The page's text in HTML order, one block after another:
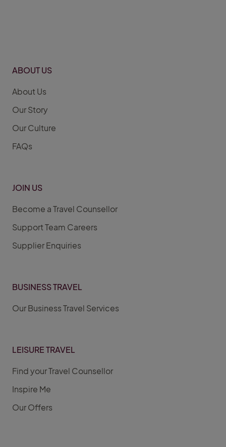
ABOUT US
About Us
Our Story
Our Culture
FAQs
JOIN US
Become a Travel Counsellor
Support Team Careers
Supplier Enquiries
BUSINESS TRAVEL
Our Business Travel Services
LEISURE TRAVEL
Find your Travel Counsellor
Inspire Me
Our Offers